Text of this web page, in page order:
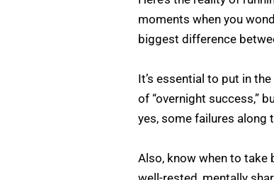
moments when you
biggest difference
It’s essential to put in
of “overnight success,”
yes, some failures along
Also, know when to take